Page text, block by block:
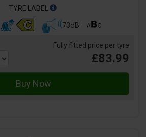
TYRE LABEL
73dB
Fully fitted price per tyre
£83.99